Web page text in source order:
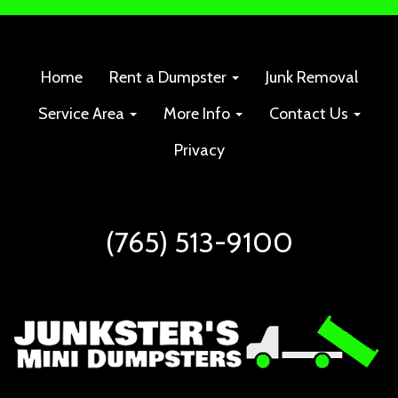
Home Rent a Dumpster
Junk Removal
Service Area
More Info
Contact Us
Privacy
(765) 513-9100